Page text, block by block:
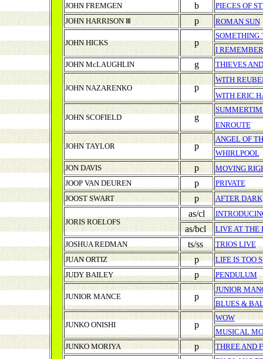
JOHN FREMGEN
b
PIECES OF
JOHN HARRISON Ⅲ
p ROMAN SUN
JOHN HICKS p
SOMETHING
I
JOHN McLAUGHLIN
g THIEVES
JOHN NAZARENKO p
WITH
WITH ERIC
JOHN SCOFIELD g
ENROUTE
JOHN TAYLOR p
ANGEL OF
WHIRLPOOL
JON DAVIS
p
MOVING
JOOP VAN DEUREN
p
PRIVATE
JOOST SWART
p AFTER DARK
JORIS ROELOFS
as/cl
as/bcl
LIVE AT THE
JOSHUA REDMAN
ts/ss
TRIOS LIVE
JUAN ORTIZ
p
LIFE IS TOO
JUDY BAILEY
p PENDULUM
JUNIOR MANCE p
JUNIOR
BLUES &
JUNKO ONISHI p
WOW
MUSICAL
JUNKO MORIYA
p THREE AND